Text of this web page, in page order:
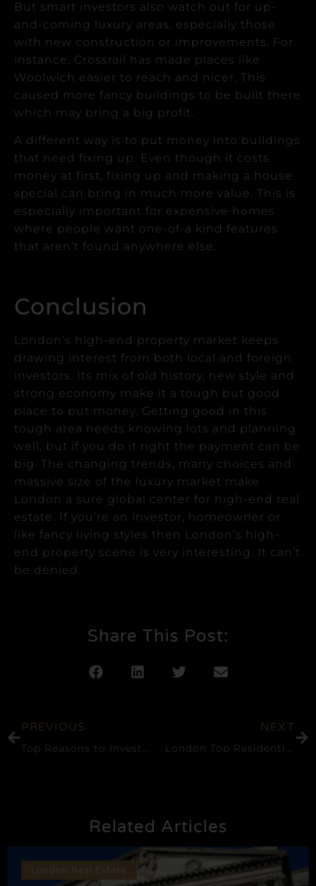
But smart investors also watch out for up-
and-coming luxury areas, especially those
with new construction or improvements.
For
instance, Crossrail has made places like
Woolwich easier to reach and nicer. This
caused more fancy buildings to be built there
which may bring a big profit.
A different way is to put money into buildings
that need fixing up. Even though it costs
money at first, fixing up and making a house
special can bring in much more value. This is
especially important for expensive homes
where people want one-of-a kind features
that aren’t found anywhere else.
Conclusion
London’s high-end property market keeps
drawing interest from both local and foreign
investors. Its mix of old history, new style and
strong economy make it a tough but good
place to put money. Getting good in this
tough area needs knowing lots and planning
well, but if you do it right the payment can be
big. The changing trends, many choices and
massive size of the luxury market make
London a sure global center for high-end real
estate. If you’re an investor, homeowner or
like fancy living styles then London’s high-
end property scene is very interesting. It can’t
be denied.
Share This Post:
PREVIOUS
Top Reasons to Invest in Canary Wharf, London Real Estate
NEXT
London Top Residential Neighbourhoods: A Comprehensive Guide
Related Articles
London Real Estate